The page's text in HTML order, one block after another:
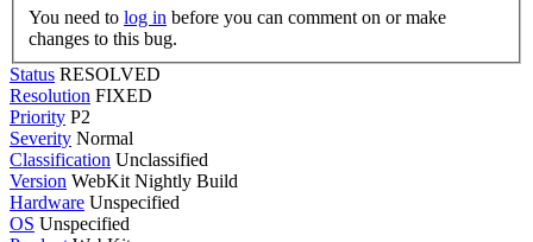
You need to log in
changes to this bug.
Status RESOLVED
Resolution FIXED
Priority P2
Severity Normal
Classification Unclassified
Version WebKit Nightly Build
Hardware Unspecified
OS Unspecified